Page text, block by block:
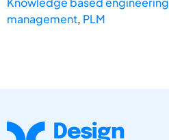
management, PLM